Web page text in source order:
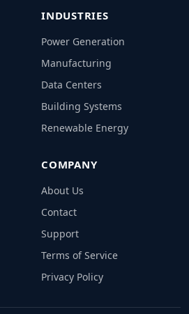
INDUSTRIES
Power Generation
Manufacturing
Data Centers
Building Systems
Renewable Energy
COMPANY
About Us
Contact
Support
Terms of Service
Privacy Policy